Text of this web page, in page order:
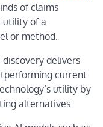
of claims
utility of a
or method.
delivers
current
utility by
alternatives.